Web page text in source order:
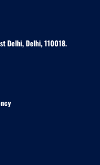
Delhi, Delhi, 110018.